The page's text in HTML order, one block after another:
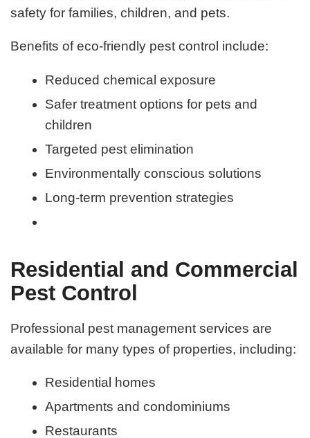
safety for families, children, and pets.
Benefits of eco-friendly pest control include:
Reduced chemical exposure
Safer treatment options for pets and
children
Targeted pest elimination
Environmentally conscious solutions
Long-term prevention strategies
Residential and Commercial
Pest Control
Professional pest management services are
available for many types of properties, including:
Residential homes
Apartments and condominiums
Restaurants